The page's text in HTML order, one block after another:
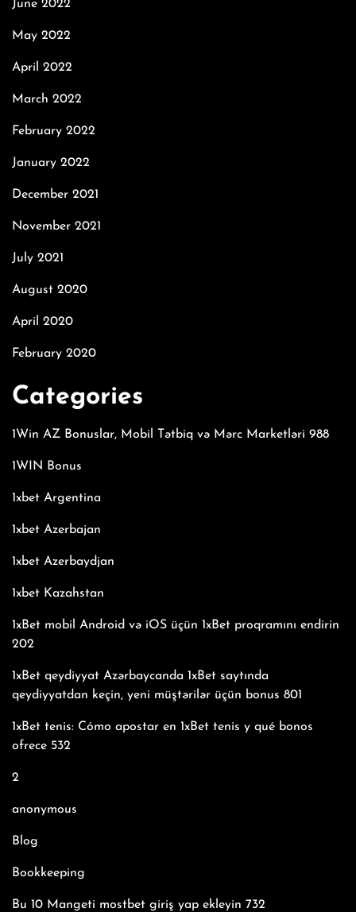
June 2022
May 2022
April 2022
March 2022
February 2022
January 2022
December 2021
November 2021
July 2021
August 2020
April 2020
February 2020
Categories
1Win AZ Bonuslar, Mobil Tətbiq və Mərc Marketləri 988
1WIN Bonus
1xbet Argentina
1xbet Azerbajan
1xbet Azerbaydjan
1xbet Kazahstan
1xBet mobil Android və iOS üçün 1xBet proqramını endirin
202
1xBet qeydiyyat Azərbaycanda 1xBet saytında
qeydiyyatdan keçin, yeni müştərilər üçün bonus 801
1xBet tenis: Cómo apostar en 1xBet tenis y qué bonos
ofrece 532
2
anonymous
Blog
Bookkeeping
Bu 10 Mangeti mostbet giriş yap ekleyin 732